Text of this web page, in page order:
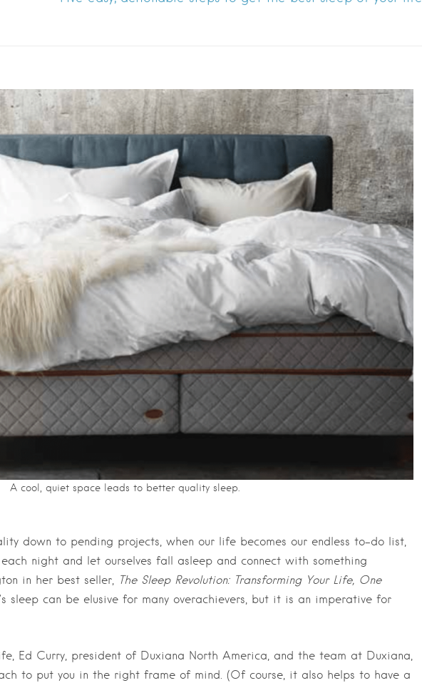
A cool, quiet space leads to better quality sleep.
down to pending projects, when our life becomes our endless to-do list,
night and let ourselves fall asleep and connect with something
in her best seller, The Sleep Revolution: Transforming Your Life, One
sleep can be elusive for many overachievers, but it is an imperative for
Ed Curry, president of Duxiana North America, and the team at Duxiana,
to put you in the right frame of mind. (Of course, it also helps to have a